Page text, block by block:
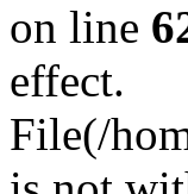
on line
effect.
File(/